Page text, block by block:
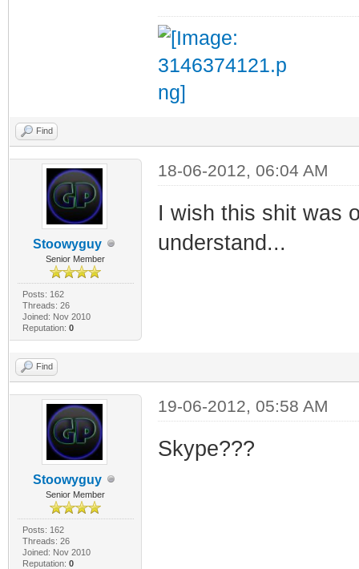
Find
Stoowyguy
Senior Member
Posts: 162
Threads: 26
Joined: Nov 2010
Reputation: 0
18-06-2012, 06:04 AM
I wish this shit was
understand...
Find
Stoowyguy
Senior Member
Posts: 162
Threads: 26
Joined: Nov 2010
Reputation: 0
19-06-2012, 05:58 AM
Skype???